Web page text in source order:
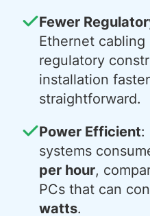
Fewer
Ethernet
regulatory
installation
straightforward.
Power Efficient:
systems
per hour,
PCs that can
watts.